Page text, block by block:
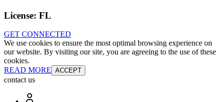
License: FL
GET CONNECTED
We use cookies to ensure the most optimal browsing experience on
our website. By visiting our site, you are agreeing to the use of these
cookies.
READ MORE ACCEPT
contact us